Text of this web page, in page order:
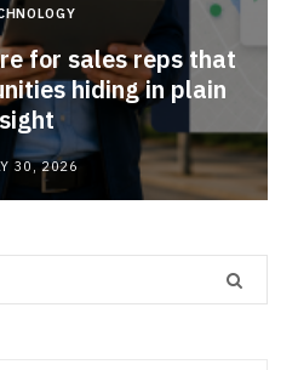
for sales reps that
hiding in plain
sight
30, 2026